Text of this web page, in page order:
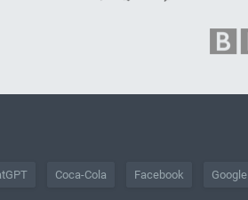
Coca-Cola Facebook Google